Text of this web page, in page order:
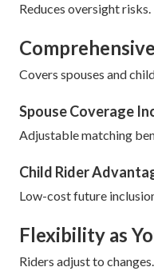
Reduces oversight risks.
Covers spouses and
Spouse Coverage
Adjustable matching
Child Rider
Low-cost future
Flexibility as
Riders adjust to changes.